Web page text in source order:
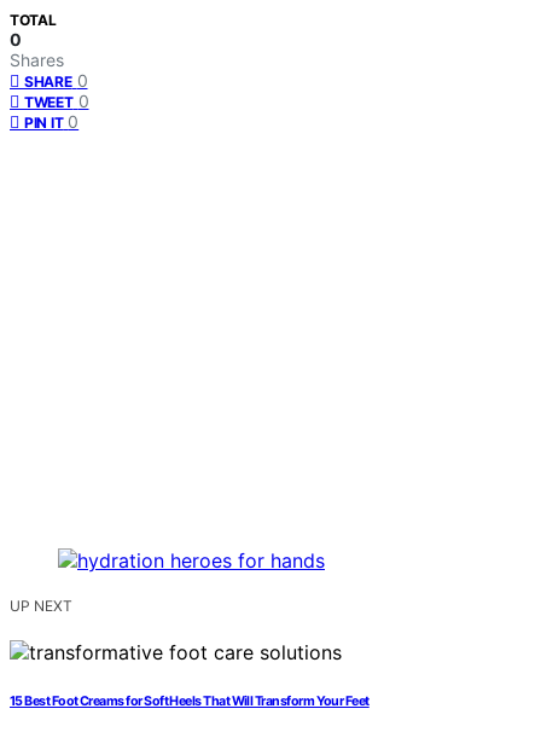
TOTAL
0
Shares
SHARE 0
TWEET 0
PIN IT 0
UP NEXT
15 Best Foot Creams for Soft Heels That Will Transform Your Feet